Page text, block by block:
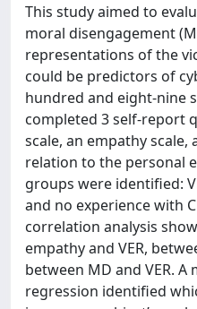
This study aimed to
moral disengagement
representations of the
could be predictors of
hundred and eight-nine
completed 3 self-report
scale, an empathy scale,
relation to the personal
groups were identified:
and no experience with
correlation analysis
empathy and VER,
between MD and VER.
regression identified